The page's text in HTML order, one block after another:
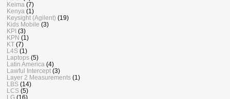
Keima (7)
Kenya (1)
Keysight (Agilent) (19)
Kids Mobile (3)
KPI (3)
KPN (1)
KT (7)
L4S (1)
Laptops (5)
Latin America (4)
Lawful Intercept (3)
Layer 2 Measurements (1)
LBS (14)
LCS (5)
LG (16)